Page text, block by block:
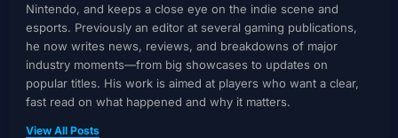
Nintendo, and keeps a close eye on the indie scene and
esports. Previously an editor at several gaming publications,
he now writes news, reviews, and breakdowns of major
industry moments—from big showcases to updates on
popular titles. His work is aimed at players who want a clear,
fast read on what happened and why it matters.
View All Posts